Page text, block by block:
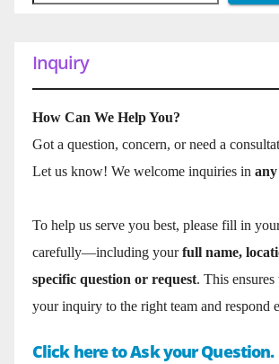
Inquiry
How Can We Help You?
Got a question, concern, or need a
Let us know! We welcome inquiries in
To help us serve you best, please fill in
carefully—including yourfull name,
specific question or request. This
your inquiry to the right team and respond
Click here to Ask your Question.